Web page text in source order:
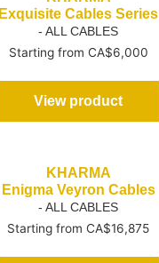
Exquisite Cables Series
- ALL CABLES
Starting from CA$6,000
View product
KHARMA
Enigma Veyron Cables
- ALL CABLES
Starting from CA$16,875